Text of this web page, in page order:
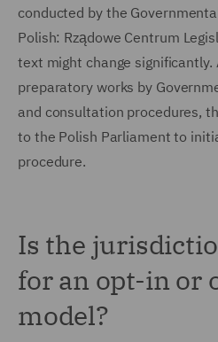
conducted by the
Polish: Rządowe Centrum
text might change
preparatory works by
and consultation procedures,
to the Polish Parliament to
procedure.
Is the
for an opt-in or
model?